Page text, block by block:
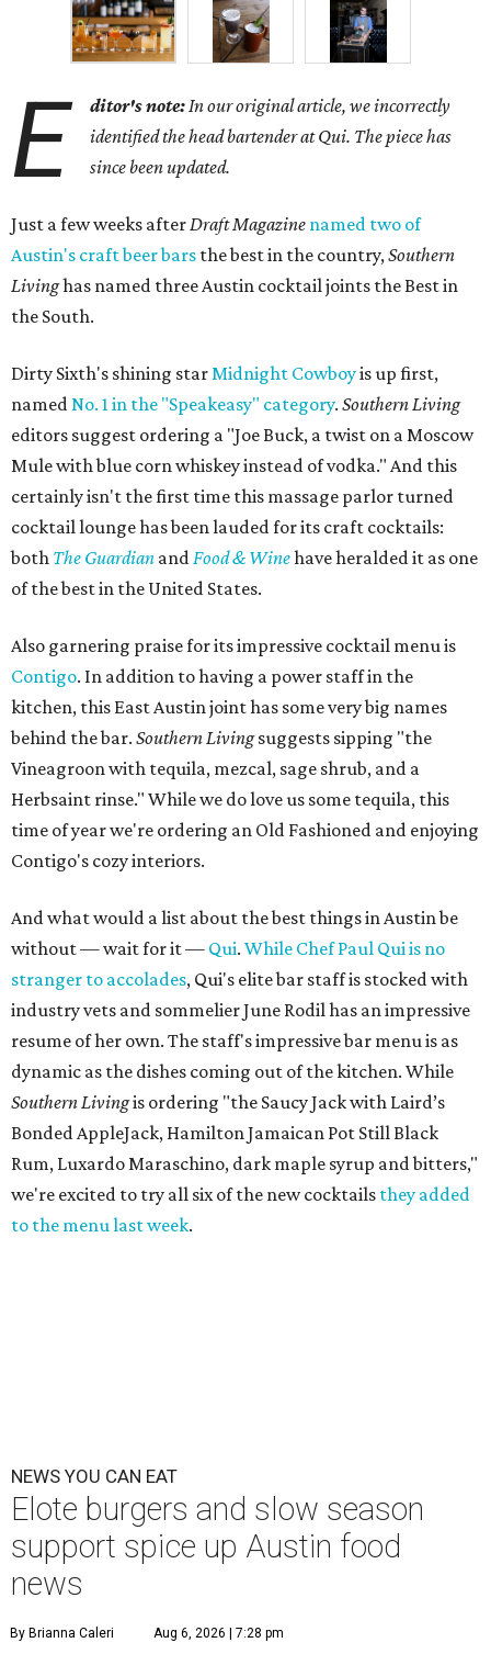
E ditor's note:In our original article, we incorrectly
identified the head bartender at Qui. The piece has
since been updated.
Just a few weeks afterDraft Magazine named two of
Austin's craft beer bars the best in the country,Southern
Livinghas named three Austin cocktail joints the Best in
the South.
Dirty Sixth's shining starMidnight Cowboyis up first,
namedNo. 1 in the "Speakeasy" category. Southern Living
editors suggest ordering a "Joe Buck, a twist on a Moscow
Mule with blue corn whiskey instead of vodka." And this
certainly isn't the first time this massage parlor turned
cocktail lounge has been lauded for its craft cocktails:
both The Guardian andFood & Winehave heralded it as one
of the best in the United States.
Also garnering praise for its impressive cocktail menu is
Contigo. In addition to having a power staff in the
kitchen, this East Austin joint has some very big names
behind the bar. Southern Living​suggests sipping "the
Vineagroon with tequila, mezcal, sage shrub, and a
Herbsaint rinse." While we do love us some tequila, this
time of year we're ordering an Old Fashioned and enjoying
Contigo's cozy interiors.
And what would a list about the best things in Austin be
without — wait for it — Qui. While Chef Paul Qui is no
stranger to accolades, Qui's elite bar staff is stocked with
industry vets and sommelier June Rodil has an impressive
resume of her own. The staff's impressive bar menu is as
dynamic as the dishes coming out of the kitchen. While
Southern Living​is ordering "the Saucy Jack with Laird’s
Bonded AppleJack, Hamilton Jamaican Pot Still Black
Rum, Luxardo Maraschino, dark maple syrup and bitters,"
we're excited to try all six of the new cocktails they added
to the menu last week.
NEWS YOU CAN EAT
Elote burgers and slow season
support spice up Austin food
news
By Brianna Caleri Aug 6, 2026 | 7:28 pm